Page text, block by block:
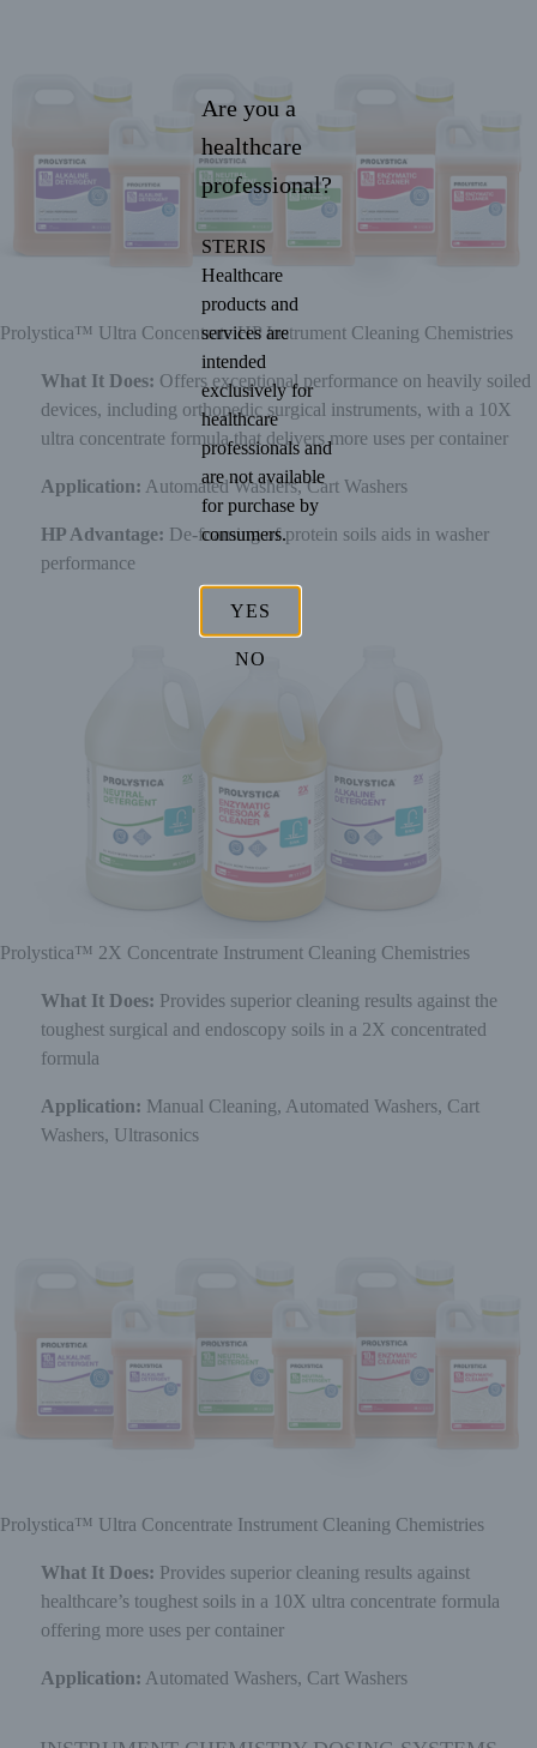
Are you a
healthcare
professional?
STERIS
Healthcare
products and
services are
intended
exclusively for
healthcare
professionals and
are not available
for purchase by
consumers.
YES
NO
Prolystica™ Ultra Concentrate HP Instrument Cleaning Chemistries
What It Does: Offers exceptional performance on heavily soiled
devices, including orthopedic surgical instruments, with a 10X
ultra concentrate formula that delivers more uses per container
Application: Automated Washers, Cart Washers
HP Advantage: De-foaming of protein soils aids in washer
performance
Prolystica™ 2X Concentrate Instrument Cleaning Chemistries
What It Does: Provides superior cleaning results against the
toughest surgical and endoscopy soils in a 2X concentrated
formula
Application: Manual Cleaning, Automated Washers, Cart
Washers, Ultrasonics
Prolystica™ Ultra Concentrate Instrument Cleaning Chemistries
What It Does: Provides superior cleaning results against
healthcare’s toughest soils in a 10X ultra concentrate formula
offering more uses per container
Application: Automated Washers, Cart Washers